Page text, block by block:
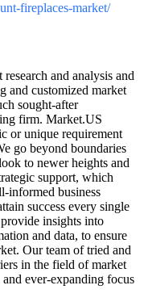
fireplaces-market/
and analysis and
and customized market
sought-after
firm. Market.US
or unique requirement
go beyond boundaries
to newer heights and
support, which
informed business
success every single
insights into
and data, to ensure
Our team of tried and
in the field of market
ever-expanding focus